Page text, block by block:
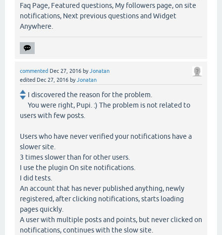
Faq Page, Featured questions, My followers page, on site
notifications, Next previous questions and Widget
Anywhere.
commented Dec 27, 2016 byJonatan
edited Dec 27, 2016 byJonatan
I discovered the reason for the problem.
You were right, Pupi. :) The problem is not related to
users with few posts.
Users who have never verified your notifications have a
slower site.
3 times slower than for other users.
I use the plugin On site notifications.
I did tests.
An account that has never published anything, newly
registered, after clicking notifications, starts loading
pages quickly.
A user with multiple posts and points, but never clicked on
notifications, continues with the slow site.